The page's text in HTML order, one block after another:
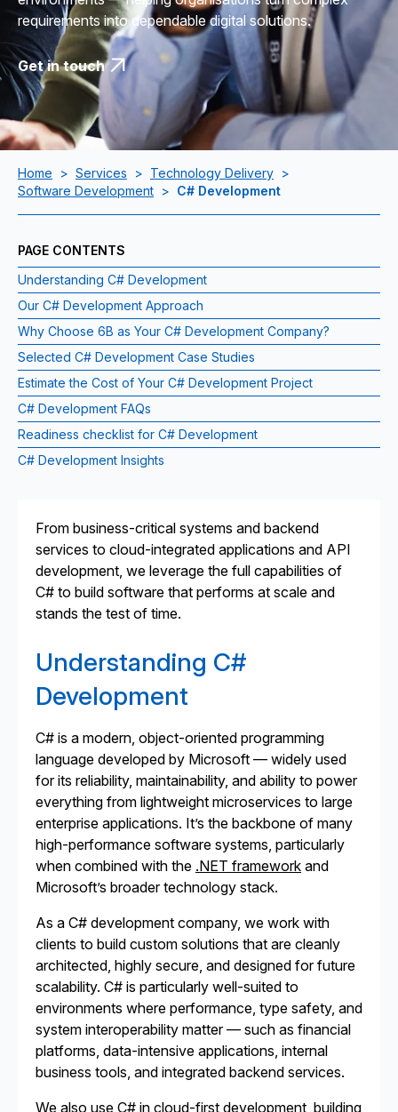
requirements into dependable digital solutions.
Get in touch
Home > Services > Technology Delivery >
Software Development > C# Development
From business-critical systems and backend
services to cloud-integrated applications and API
development, we leverage the full capabilities of
C# to build software that performs at scale and
stands the test of time.
Understanding C#
Development
C# is a modern, object-oriented programming
language developed by Microsoft — widely used
for its reliability, maintainability, and ability to power
everything from lightweight microservices to large
enterprise applications. It’s the backbone of many
high-performance software systems, particularly
when combined with the .NET framework and
Microsoft’s broader technology stack.
As a C# development company, we work with
clients to build custom solutions that are cleanly
architected, highly secure, and designed for future
scalability. C# is particularly well-suited to
environments where performance, type safety, and
system interoperability matter — such as financial
platforms, data-intensive applications, internal
business tools, and integrated backend services.
We also use C# in cloud-first development, building
PAGE CONTENTS
Understanding C# Development
Our C# Development Approach
Why Choose 6B as Your C# Development Company?
Selected C# Development Case Studies
Estimate the Cost of Your C# Development Project
C# Development FAQs
Readiness checklist for C# Development
C# Development Insights